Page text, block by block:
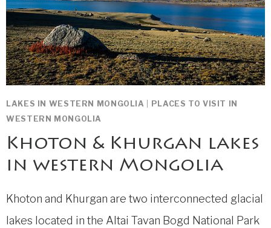
LAKES IN WESTERN MONGOLIA
PLACES TO VISIT IN
WESTERN MONGOLIA
Khoton & Khurgan lakes
in western Mongolia
Khoton and Khurgan are two interconnected glacial
lakes located in the Altai Tavan Bogd National Park